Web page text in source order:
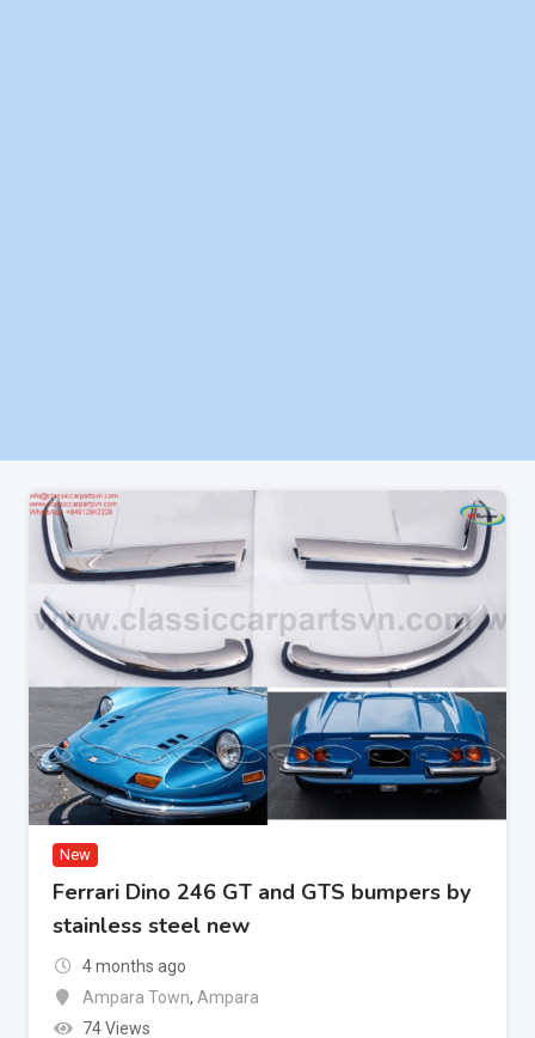
New
Ferrari Dino 246 GT and GTS bumpers by
stainless steel new
4 months ago
Ampara Town, Ampara
74 Views